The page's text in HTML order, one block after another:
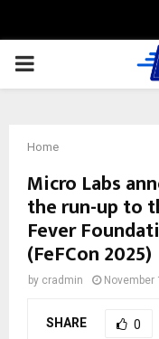
PRIMARY
Home
Micro Labs
the run-up to
Fever
(FeFCon 2025)
by cradmin November
SHARE 0